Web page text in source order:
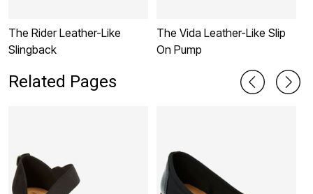
The Rider Leather-Like
Slingback
The Vida Leather-Like Slip
On Pump
Related Pages